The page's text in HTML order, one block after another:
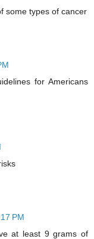
some types of cancer
for Americans
PM
at least 9 grams of